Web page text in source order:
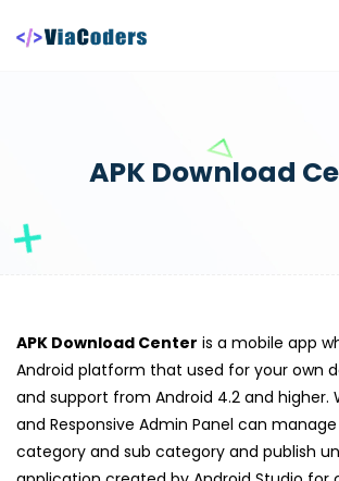
APK Download
APK Download Center is a mobile app
Android platform that used for your own
and support from Android 4.2 and higher.
and Responsive Admin Panel can
category and sub category and publish